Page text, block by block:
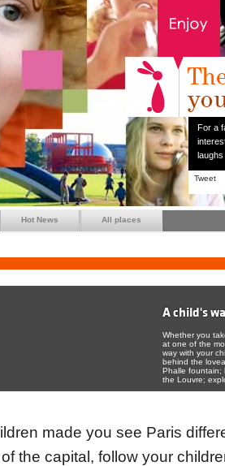
For a
Tweet
Hot News All places
A child's
Whether you
at one of the
way with your
behind the
Phalle fountain;
the Louvre;
made you see Paris
the capital, follow your